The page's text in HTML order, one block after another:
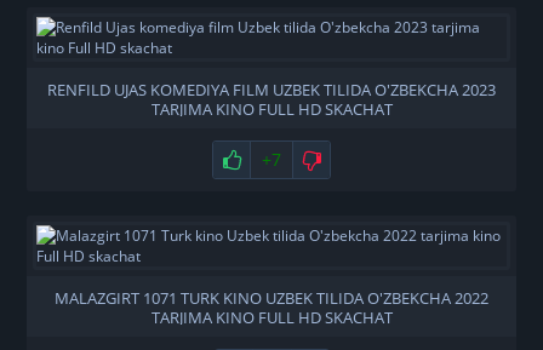
RENFILD UJAS KOMEDIYA FILM UZBEK TILIDA O'ZBEKCHA 2023
TARJIMA KINO FULL HD SKACHAT
+7
MALAZGIRT 1071 TURK KINO UZBEK TILIDA O'ZBEKCHA 2022
TARJIMA KINO FULL HD SKACHAT